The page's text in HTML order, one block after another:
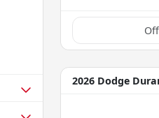
2026 Dodge